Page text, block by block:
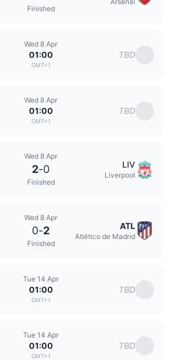
Finished
Wed 8 Apr
01:00
GMT+1
TBD
Wed 8 Apr
01:00
GMT+1
TBD
Wed 8 Apr
2-0
Finished
LIV
Liverpool
Wed 8 Apr
0-2
Finished
ATL
Atlético de Madrid
Tue 14 Apr
01:00
GMT+1
TBD
Tue 14 Apr
01:00
GMT+1
TBD